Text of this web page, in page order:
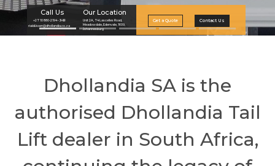
Dhollandia SA is the
authorised Dhollandia Tail
Lift dealer in South Africa,